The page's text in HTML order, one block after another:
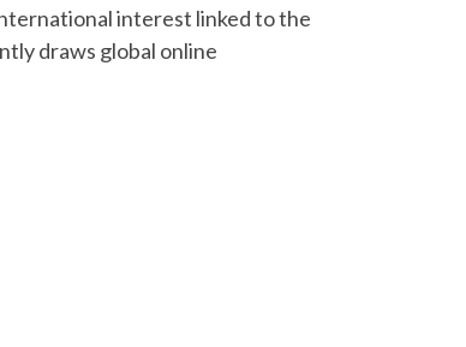
interest linked to the
draws global online